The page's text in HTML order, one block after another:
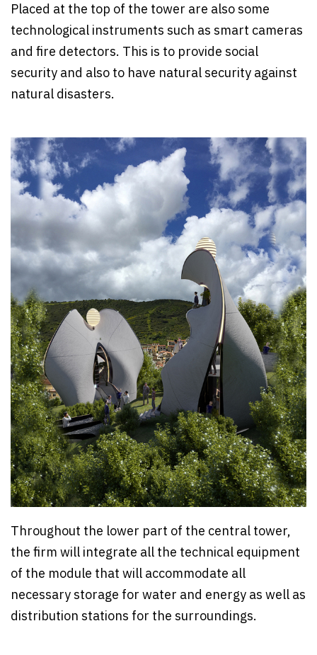
Placed at the top of the tower are also some
technological instruments such as smart cameras
and fire detectors. This is to provide social
security and also to have natural security against
natural disasters.
Throughout the lower part of the central tower,
the firm will integrate all the technical equipment
of the module that will accommodate all
necessary storage for water and energy as well as
distribution stations for the surroundings.